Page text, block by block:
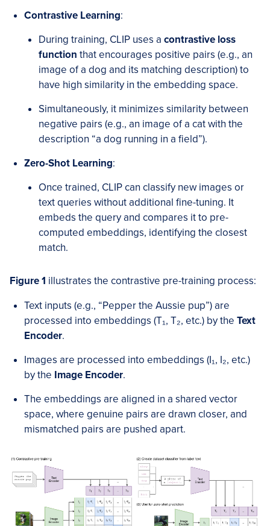
Contrastive Learning:
During training, CLIP uses a contrastive loss
function that encourages positive pairs (e.g., an
image of a dog and its matching description) to
have high similarity in the embedding space.
Simultaneously, it minimizes similarity between
negative pairs (e.g., an image of a cat with the
description “a dog running in a field”).
Zero-Shot Learning:
Once trained, CLIP can classify new images or
text queries without additional fine-tuning. It
embeds the query and compares it to pre-
computed embeddings, identifying the closest
match.
Figure 1 illustrates the contrastive pre-training process:
Text inputs (e.g., “Pepper the Aussie pup”) are
processed into embeddings (T₁, T₂, etc.) by the Text
Encoder.
Images are processed into embeddings (I₁, I₂, etc.)
by the Image Encoder.
The embeddings are aligned in a shared vector
space, where genuine pairs are drawn closer, and
mismatched pairs are pushed apart.